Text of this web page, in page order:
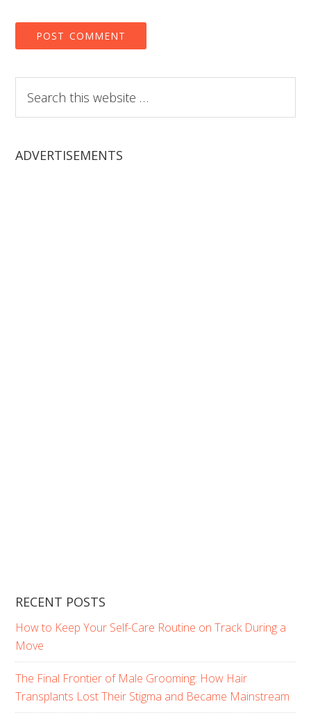
this
website
ADVERTISEMENTS
RECENT POSTS
How to Keep Your Self-Care Routine on Track During a
Move
The Final Frontier of Male Grooming: How Hair
Transplants Lost Their Stigma and Became Mainstream